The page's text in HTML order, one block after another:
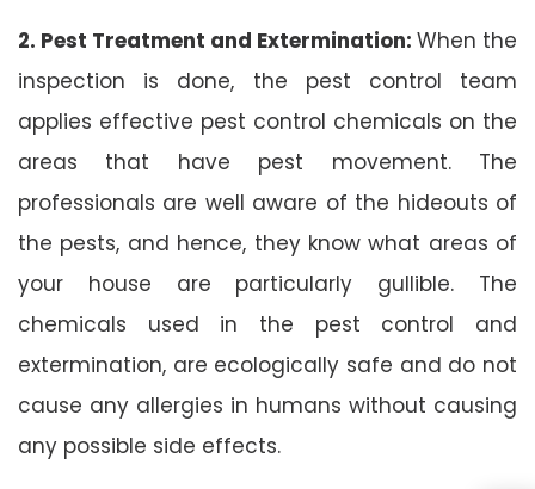
2. Pest Treatment and Extermination: When the
inspection is done, the pest control team
applies effective pest control chemicals on the
areas that have pest movement. The
professionals are well aware of the hideouts of
the pests, and hence, they know what areas of
your house are particularly gullible. The
chemicals used in the pest control and
extermination, are ecologically safe and do not
cause any allergies in humans without causing
any possible side effects.